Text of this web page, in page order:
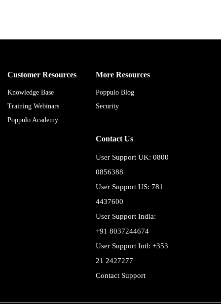
Customer Resources
Knowledge Base
Training Webinars
Poppulo Academy
More Resources
Poppulo Blog
Security
Contact Us
User Support UK: 0800
0856388
User Support US: 781
4437600
User Support India:
+91 8037244674
User Support Intl: +353
21 2427277
Contact Support